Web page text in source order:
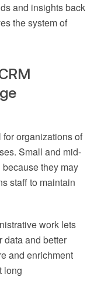
and insights back
the system of
organizations of
Small and mid-
they may
staff to maintain
work lets
data and better
and enrichment
long